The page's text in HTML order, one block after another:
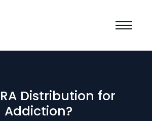
Distribution for
Addiction?